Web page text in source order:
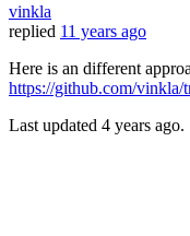
vinkla
replied 11 years ago
Here is an different
https://github.com/vinkla/
Last updated 4 years ago.